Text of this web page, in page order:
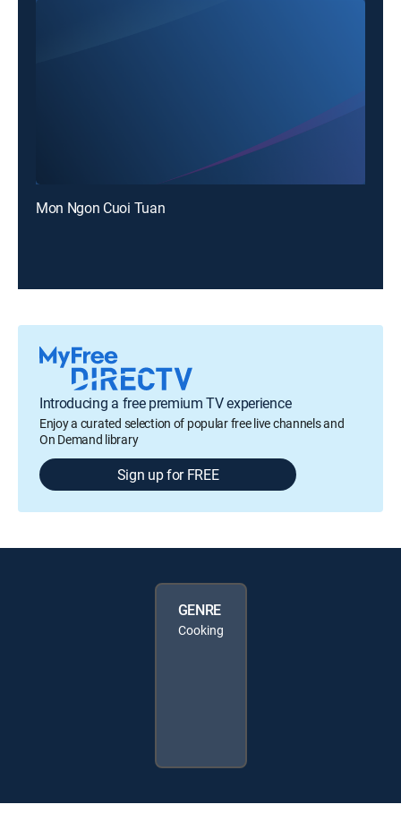
Mon Ngon Cuoi Tuan
Introducing a free premium TV experience
Enjoy a curated selection of popular free live channels and
On Demand library
Sign up for FREE
GENRE
Cooking